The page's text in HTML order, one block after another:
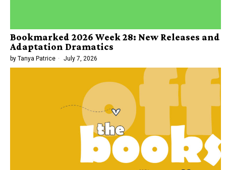
Bookmarked 2026 Week 28: New Releases and
Adaptation Dramatics
by Tanya Patrice July 7, 2026